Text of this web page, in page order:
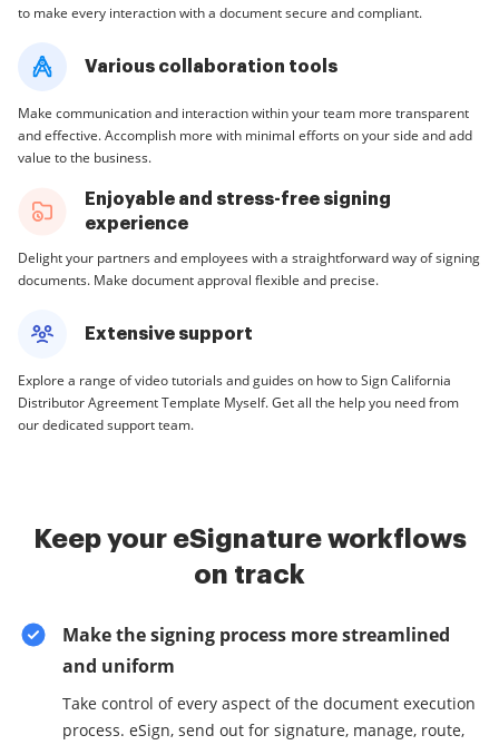
to make every interaction with a document secure and compliant.
Various collaboration tools
Make communication and interaction within your team more transparent
and effective. Accomplish more with minimal efforts on your side and add
value to the business.
Enjoyable and stress-free signing
experience
Delight your partners and employees with a straightforward way of signing
documents. Make document approval flexible and precise.
Extensive support
Explore a range of video tutorials and guides on how to Sign California
Distributor Agreement Template Myself. Get all the help you need from
our dedicated support team.
Keep your eSignature workflows
on track
Make the signing process more streamlined
and uniform
Take control of every aspect of the document execution
process. eSign, send out for signature, manage, route,